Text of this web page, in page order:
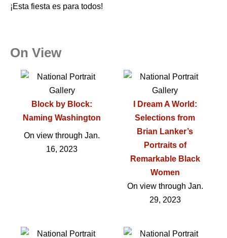
¡Esta fiesta es para todos!
On View
Block by Block:
Naming Washington
On view through Jan.
16, 2023
I Dream A World:
Selections from
Brian Lanker’s
Portraits of
Remarkable Black
Women
On view through Jan.
29, 2023